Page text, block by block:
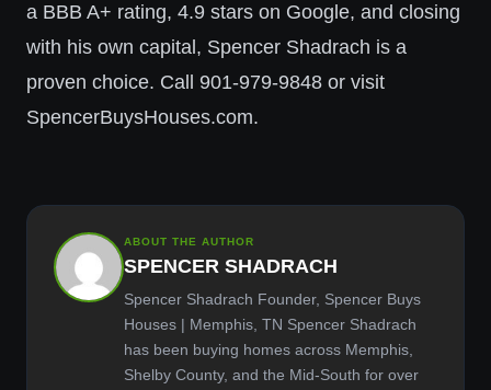
a BBB A+ rating, 4.9 stars on Google, and closing
with his own capital, Spencer Shadrach is a
proven choice. Call 901-979-9848 or visit
SpencerBuysHouses.com.
ABOUT THE AUTHOR
SPENCER SHADRACH
Spencer Shadrach Founder, Spencer Buys
Houses | Memphis, TN Spencer Shadrach
has been buying homes across Memphis,
Shelby County, and the Mid-South for over